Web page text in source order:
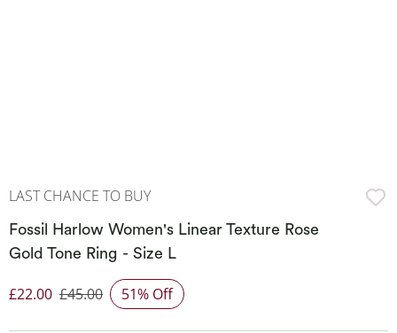
LAST CHANCE TO BUY
Fossil Harlow Women's Linear Texture Rose
Gold Tone Ring - Size L
Discounted Price
£22.00 £45.00 51% Off